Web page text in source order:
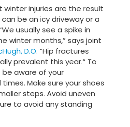
winter injuries are the result
be an icy driveway or a
usually see a spike in
winter months,” says joint
D.O. “Hip fractures
prevalent this year.” To
aware of your
Make sure your shoes
steps. Avoid uneven
to avoid any standing